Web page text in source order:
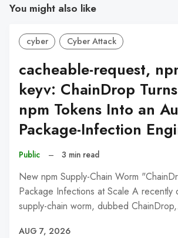
You might also like
cyber Cyber Attack
cacheable-request,
keyv: ChainDrop
npm Tokens Into an
Package-Infection
Public – 3 min read
New npm Supply-Chain Worm
Package Infections at Scale A recently
supply-chain worm, dubbed
AUG 7, 2026